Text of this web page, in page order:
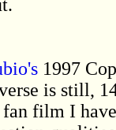
1997
is still,
film I